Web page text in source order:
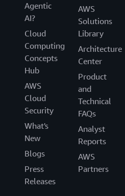
Agentic
AI?
Cloud
Computing
Concepts
Hub
AWS
Cloud
Security
What's
New
Blogs
Press
Releases
AWS
Solutions
Library
Architecture
Center
Product
and
Technical
FAQs
Analyst
Reports
AWS
Partners